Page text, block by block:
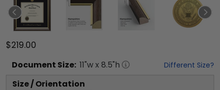
$219.00
Document Size: 11"w x 8.5"h Different Size?
Size / Orientation